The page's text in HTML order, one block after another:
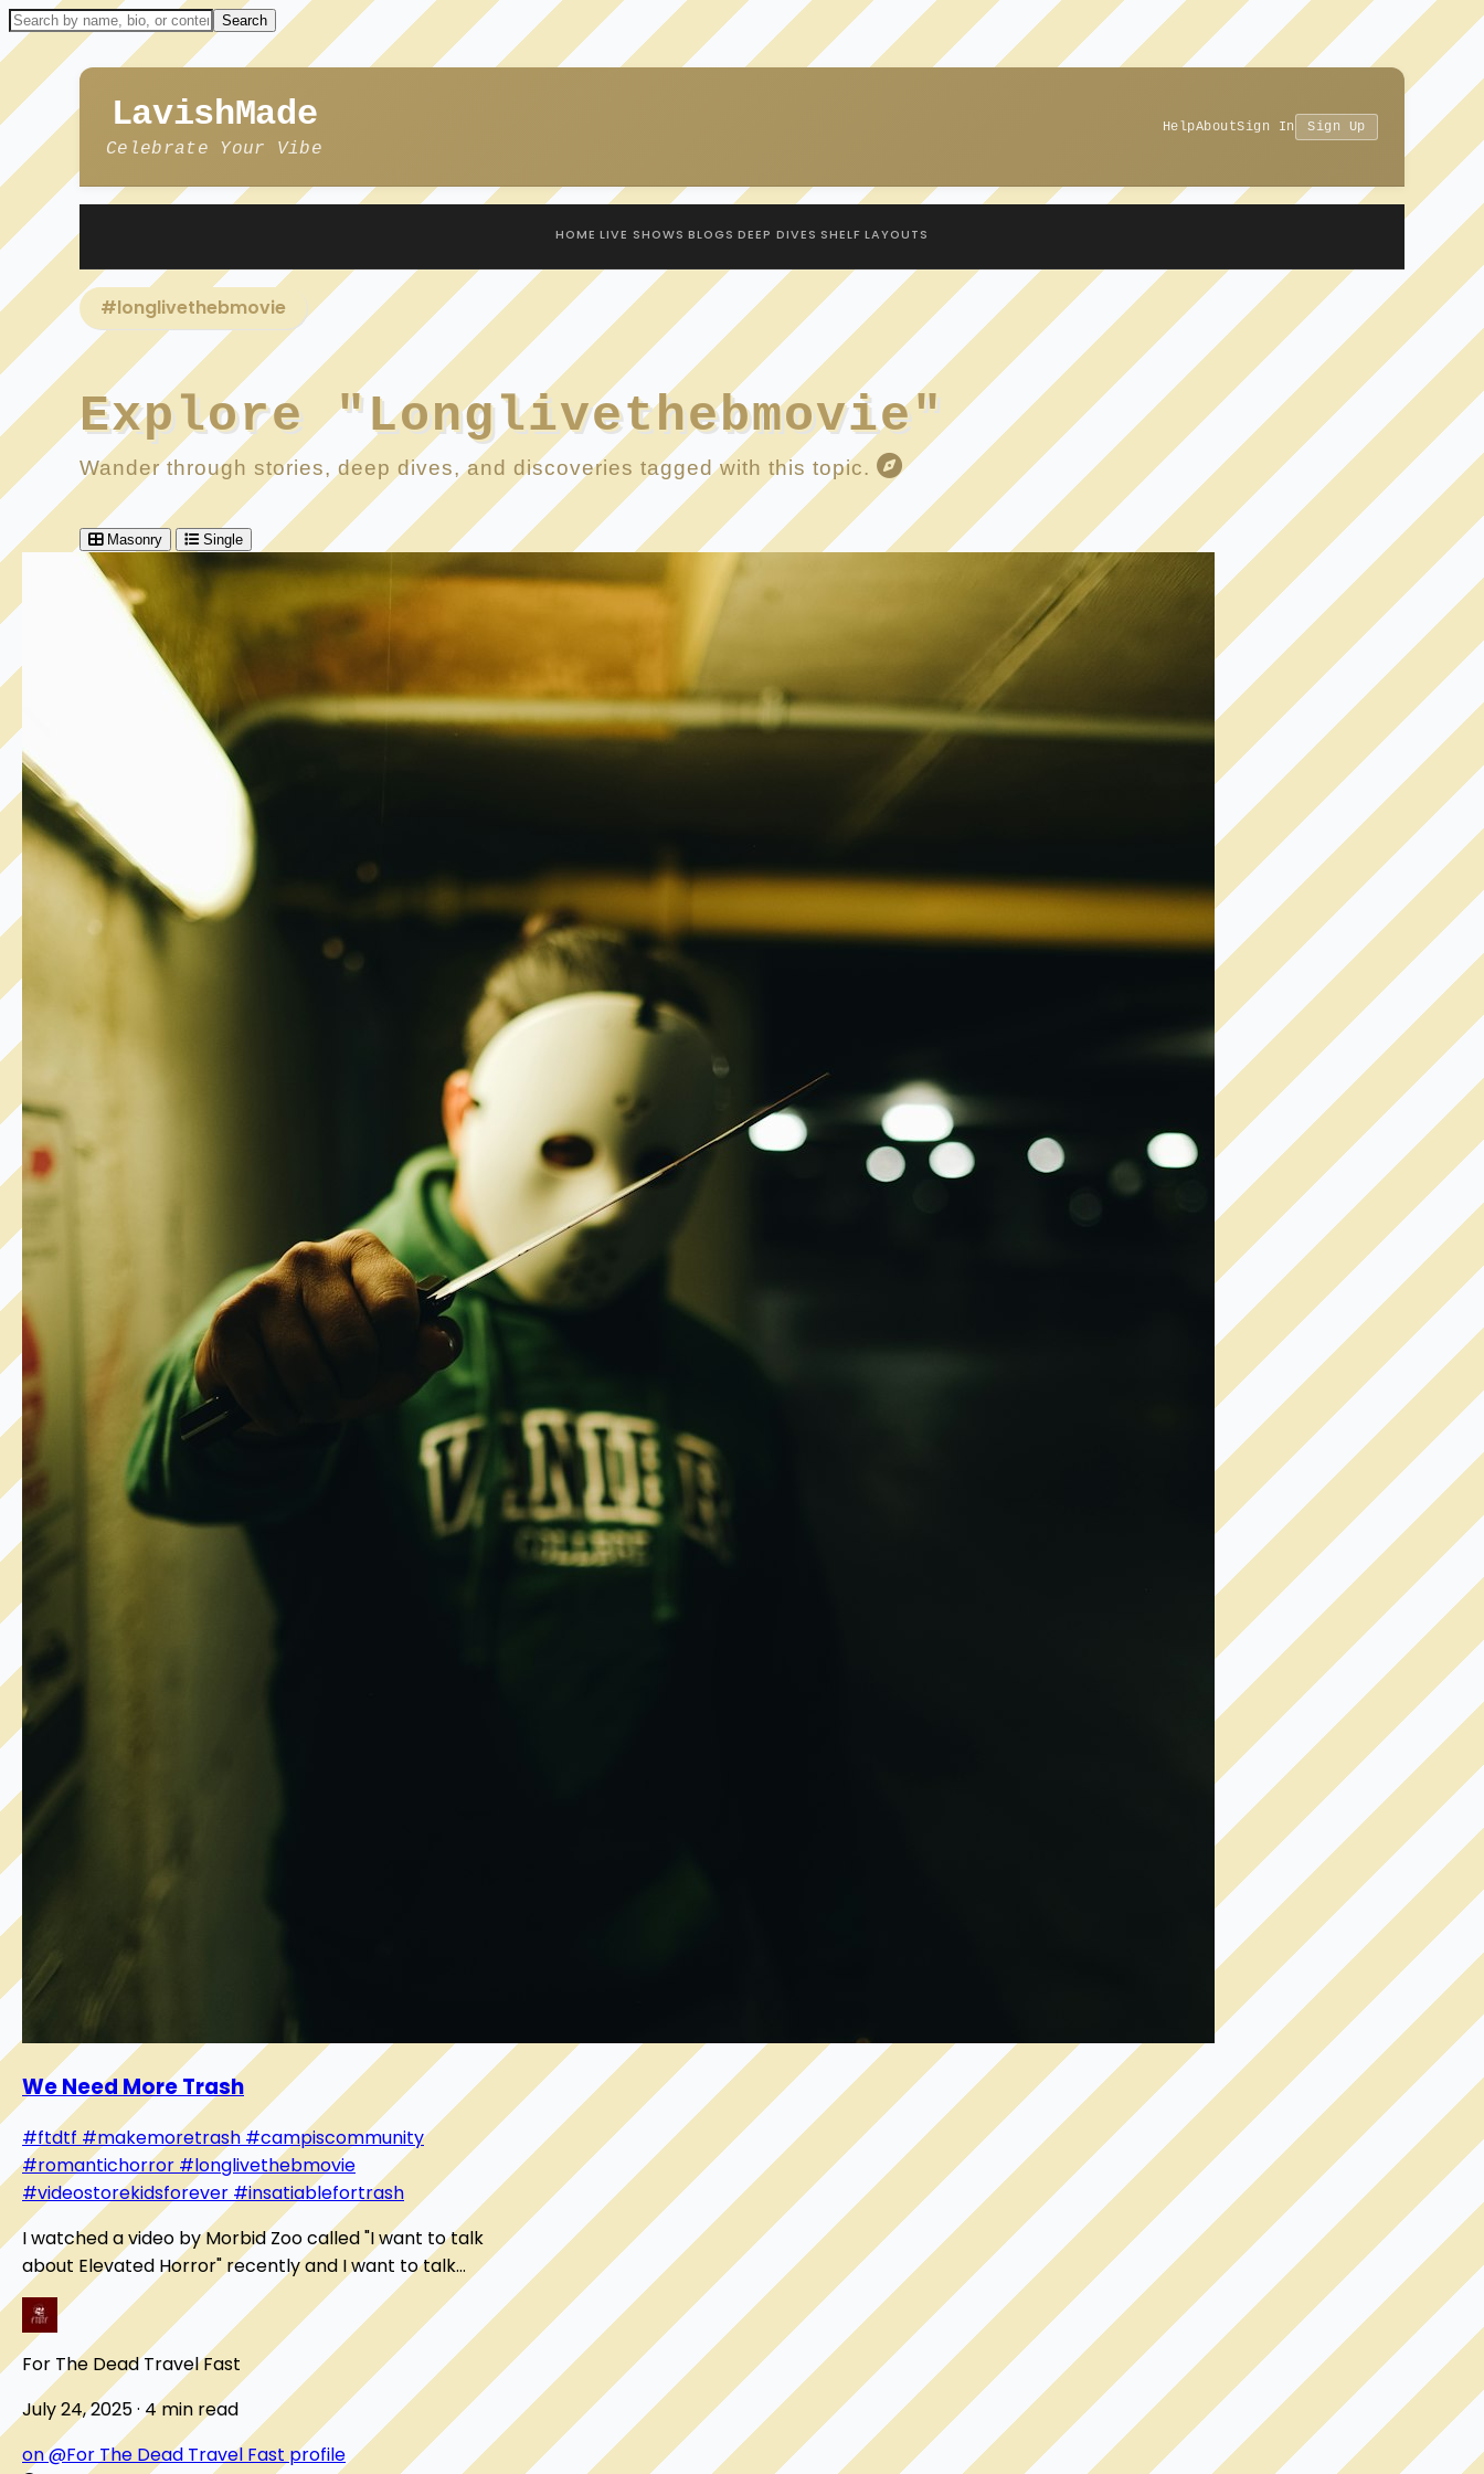
LavishMade
Celebrate Your Vibe
HelpAboutSign In Sign Up
HOME LIVE SHOWS BLOGS DEEP DIVES SHELF LAYOUTS
#longlivethebmovie
Explore "Longlivethebmovie"
Wander through stories, deep dives, and discoveries tagged with this topic.
Masonry Single
We Need More Trash
#ftdtf #makemoretrash#campiscommunity
#romantichorror #longlivethebmovie
#videostorekidsforever #insatiablefortrash
I watched a video by Morbid Zoo called "I want to talk
about Elevated Horror" recently and I want to talk
about it here. It digs into what a B-movi...
For The Dead Travel Fast
July 24, 2025 · 4 min read
on @For The Dead Travel Fast profile